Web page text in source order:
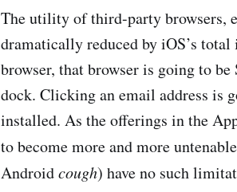
The utility of third-party browsers,
dramatically reduced by iOS’s
browser, that browser is going to
dock. Clicking an email address is
installed. As the offerings in the
to become more and more
Androidcough) have no such